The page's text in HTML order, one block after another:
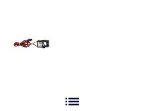
list